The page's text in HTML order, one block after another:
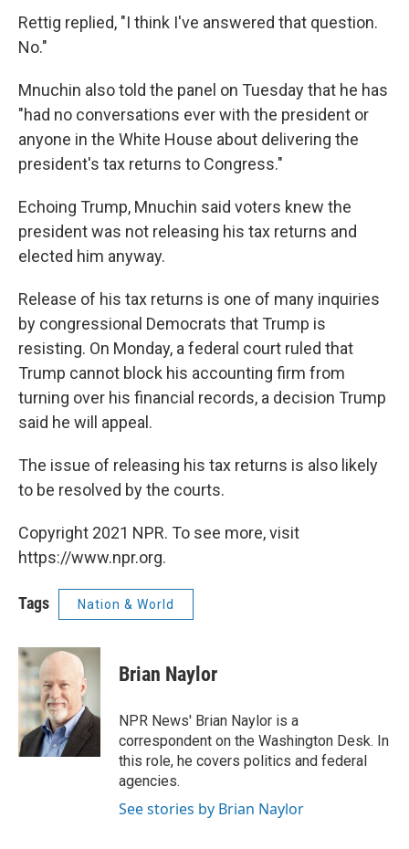
Rettig replied, "I think I've answered that question.
No."
Mnuchin also told the panel on Tuesday that he has
"had no conversations ever with the president or
anyone in the White House about delivering the
president's tax returns to Congress."
Echoing Trump, Mnuchin said voters knew the
president was not releasing his tax returns and
elected him anyway.
Release of his tax returns is one of many inquiries
by congressional Democrats that Trump is
resisting. On Monday, a federal court ruled that
Trump cannot block his accounting firm from
turning over his financial records, a decision Trump
said he will appeal.
The issue of releasing his tax returns is also likely
to be resolved by the courts.
Copyright 2021 NPR. To see more, visit
https://www.npr.org.
Tags Nation & World
Brian Naylor
NPR News' Brian Naylor is a
correspondent on the Washington Desk. In
this role, he covers politics and federal
agencies.
See stories by Brian Naylor